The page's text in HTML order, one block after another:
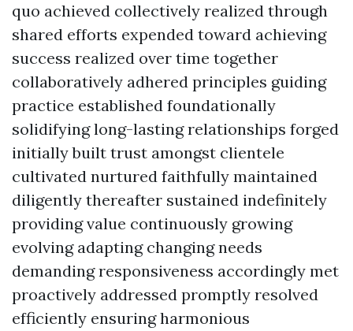
quo achieved collectively realized through
shared efforts expended toward achieving
success realized over time together
collaboratively adhered principles guiding
practice established foundationally
solidifying long-lasting relationships forged
initially built trust amongst clientele
cultivated nurtured faithfully maintained
diligently thereafter sustained indefinitely
providing value continuously growing
evolving adapting changing needs
demanding responsiveness accordingly met
proactively addressed promptly resolved
efficiently ensuring harmonious